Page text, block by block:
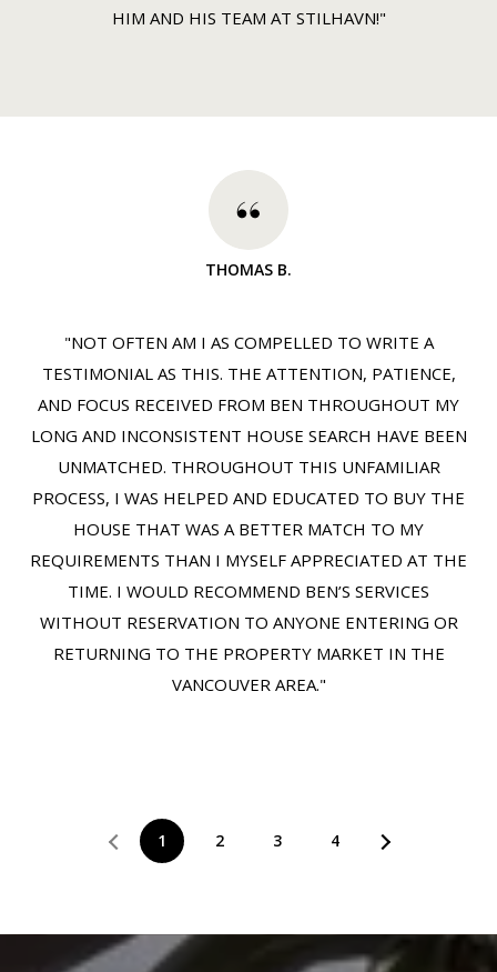
HIM AND HIS TEAM AT STILHAVN!"
THOMAS B.
"NOT OFTEN AM I AS COMPELLED TO WRITE A
TESTIMONIAL AS THIS. THE ATTENTION, PATIENCE,
AND FOCUS RECEIVED FROM BEN THROUGHOUT MY
LONG AND INCONSISTENT HOUSE SEARCH HAVE BEEN
UNMATCHED. THROUGHOUT THIS UNFAMILIAR
PROCESS, I WAS HELPED AND EDUCATED TO BUY THE
HOUSE THAT WAS A BETTER MATCH TO MY
REQUIREMENTS THAN I MYSELF APPRECIATED AT THE
TIME. I WOULD RECOMMEND BEN’S SERVICES
WITHOUT RESERVATION TO ANYONE ENTERING OR
RETURNING TO THE PROPERTY MARKET IN THE
VANCOUVER AREA."
1 2 3 4